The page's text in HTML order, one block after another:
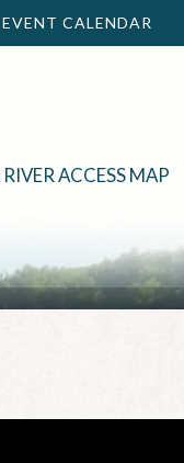
EVENT CALENDAR
ACCESS MAP